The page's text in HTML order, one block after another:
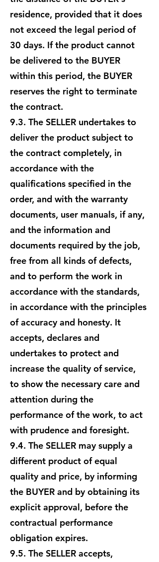
residence, provided that it does
not exceed the legal period of
30 days. If the product cannot
be delivered to the BUYER
within this period, the BUYER
reserves the right to terminate
the contract.
9.3. The SELLER undertakes to
deliver the product subject to
the contract completely, in
accordance with the
qualifications specified in the
order, and with the warranty
documents, user manuals, if any,
and the information and
documents required by the job,
free from all kinds of defects,
and to perform the work in
accordance with the standards,
in accordance with the principles
of accuracy and honesty. It
accepts, declares and
undertakes to protect and
increase the quality of service,
to show the necessary care and
attention during the
performance of the work, to act
with prudence and foresight.
9.4. The SELLER may supply a
different product of equal
quality and price, by informing
the BUYER and by obtaining its
explicit approval, before the
contractual performance
obligation expires.
9.5. The SELLER accepts,